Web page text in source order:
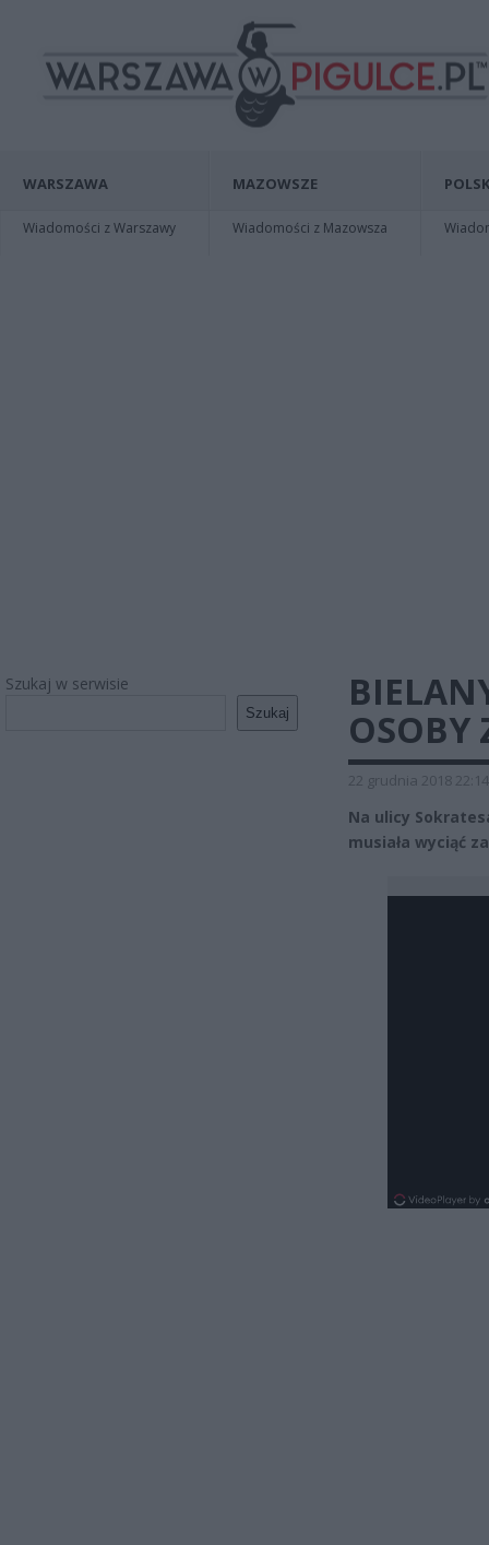
WARSZAWA
Wiadomości z Warszawy
MAZOWSZE
Wiadomości z Mazowsza
Szukaj w serwisie
Szukaj
OSOBY
22 grudnia 2018 22:14
Na ulicy
musiała wyciąć